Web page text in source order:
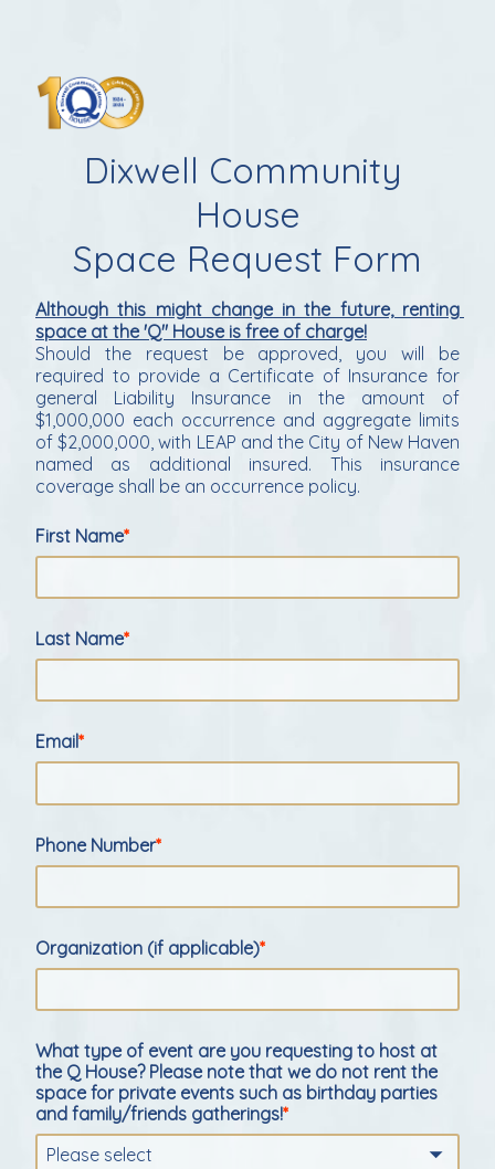
Dixwell Community
House
Space Request Form
Although this might change in the future, renting
space at the 'Q" House is free of charge!
Should the request be approved, you will be
required to provide a Certificate of Insurance for
general Liability Insurance in the amount of
$1,000,000 each occurrence and aggregate limits
of $2,000,000, with LEAP and the City of New Haven
named as additional insured. This insurance
coverage shall be an occurrence policy.
First Name
Last Name
Email
Phone Number
Organization (if applicable)
What type of event are you requesting to host at
the Q House? Please note that we do not rent the
space for private events such as birthday parties
and family/friends gatherings!
Please select